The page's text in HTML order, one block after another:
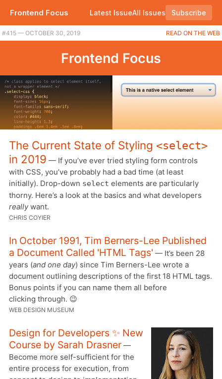
Frontend Focus Latest IssueAll Issues Subscribe
#415 — OCTOBER 30, 2019 READ ON THE WEB
Frontend Focus
The Current State of Styling <select>
in 2019 — If you’ve ever tried styling form controls
with CSS, you’ve probably had a bad time (at least
initially). Drop-down select elements are particularly
thorny. Here’s a look at the basics and what developers
reallywant.
CHRIS COYIER
In October 1991, Tim Berners-Lee Published
a Document Called 'HTML Tags' — It’s been 28
years (and one day) since Tim Berners-Lee wrote a
document outlining descriptions of the first 18 HTML tags.
Bonus points if you can name them all before
clicking through. 😉
WEB DESIGN MUSEUM
Design for Developers ✨ New
Course by Sarah Drasner —
Become more self-sufficient for the
entire process for execution, from